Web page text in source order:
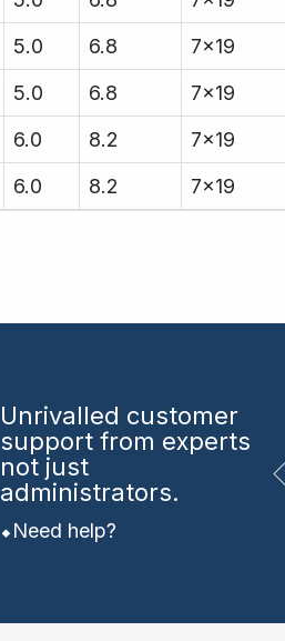
5.0 6.8 7x19
5.0 6.8 7x19
6.0 8.2 7x19
6.0 8.2 7x19
Unrivalled customer
support from experts
not just
administrators.
Need help?